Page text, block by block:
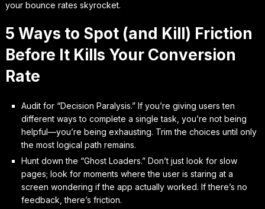
your bounce rates skyrocket.
5 Ways to Spot (and Kill) Friction
Before It Kills Your Conversion
Rate
Audit for “Decision Paralysis.” If you’re giving users ten
different ways to complete a single task, you’re not being
helpful—you’re being exhausting. Trim the choices until only
the most logical path remains.
Hunt down the “Ghost Loaders.” Don’t just look for slow
pages; look for moments where the user is staring at a
screen wondering if the app actually worked. If there’s no
feedback, there’s friction.